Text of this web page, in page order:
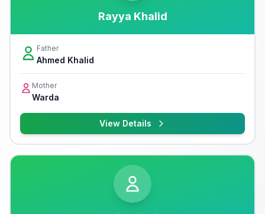
Rayya Khalid
Father
Ahmed Khalid
Mother
Warda
View Details